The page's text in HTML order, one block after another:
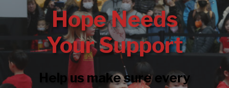
Hope Needs
Your Support
Help us make sure every